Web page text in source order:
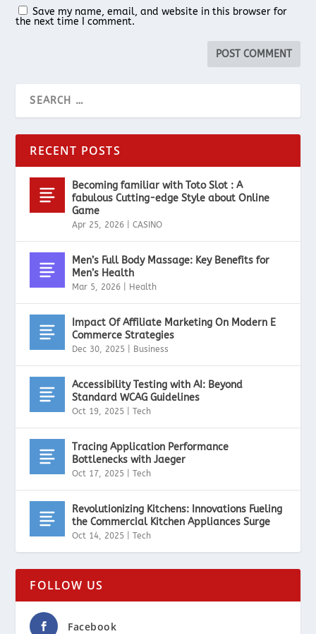
Save my name, email, and website in this browser for
the next time I comment.
RECENT POSTS
Becoming familiar with Toto Slot : A
fabulous Cutting-edge Style about Online
Game
Apr 25, 2026 |CASINO
Men’s Full Body Massage: Key Benefits for
Men’s Health
Mar 5, 2026 Health
Impact Of Affiliate Marketing On Modern E
Commerce Strategies
Dec 30, 2025 Business
Accessibility Testing with AI: Beyond
Standard WCAG Guidelines
Oct 19, 2025 |Tech
Tracing Application Performance
Bottlenecks with Jaeger
Oct 17, 2025 |Tech
Revolutionizing Kitchens: Innovations Fueling
the Commercial Kitchen Appliances Surge
Oct 14, 2025 |Tech
FOLLOW US
Facebook